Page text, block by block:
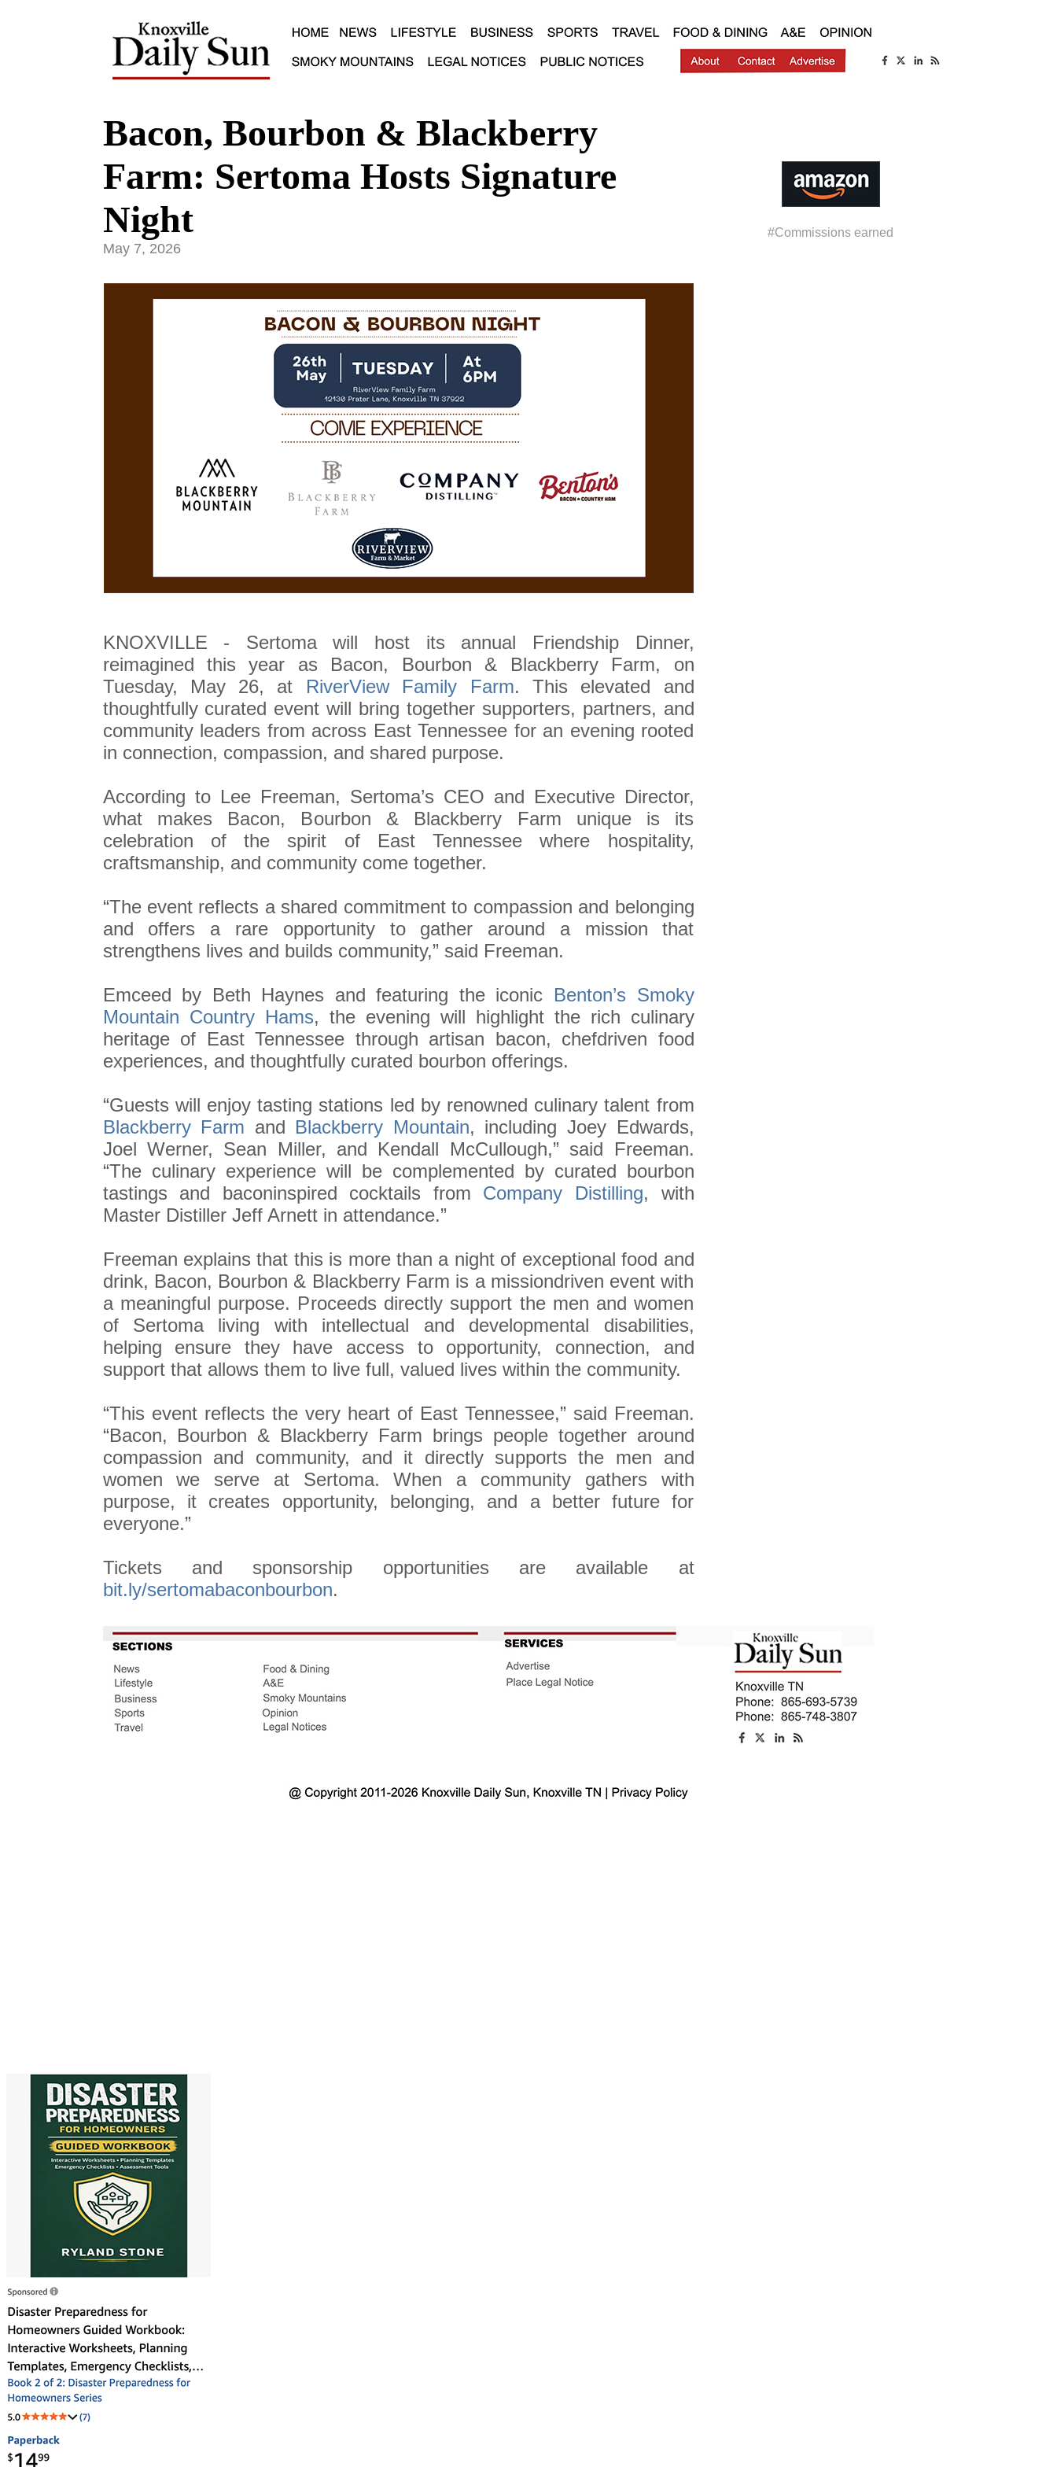
Bacon, Bourbon & Blackberry
Farm: Sertoma Hosts Signature
Night
May 7, 2026
#Commissions earned
KNOXVILLE - Sertoma will host its annual Friendship Dinner,
reimagined this year as Bacon, Bourbon & Blackberry Farm, on
Tuesday, May 26, at RiverView Family Farm. This elevated and
thoughtfully curated event will bring together supporters, partners, and
community leaders from across East Tennessee for an evening rooted
in connection, compassion, and shared purpose.
According to Lee Freeman, Sertoma’s CEO and Executive Director,
what makes Bacon, Bourbon & Blackberry Farm unique is its
celebration of the spirit of East Tennessee where hospitality,
craftsmanship, and community come together.
“The event reflects a shared commitment to compassion and belonging
and offers a rare opportunity to gather around a mission that
strengthens lives and builds community,” said Freeman.
Emceed by Beth Haynes and featuring the iconic Benton’s Smoky
Mountain Country Hams, the evening will highlight the rich culinary
heritage of East Tennessee through artisan bacon, chefdriven food
experiences, and thoughtfully curated bourbon offerings.
“Guests will enjoy tasting stations led by renowned culinary talent from
Blackberry Farm and Blackberry Mountain, including Joey Edwards,
Joel Werner, Sean Miller, and Kendall McCullough,” said Freeman.
“The culinary experience will be complemented by curated bourbon
tastings and baconinspired cocktails from Company Distilling, with
Master Distiller Jeff Arnett in attendance.”
Freeman explains that this is more than a night of exceptional food and
drink, Bacon, Bourbon & Blackberry Farm is a missiondriven event with
a meaningful purpose. Proceeds directly support the men and women
of Sertoma living with intellectual and developmental disabilities,
helping ensure they have access to opportunity, connection, and
support that allows them to live full, valued lives within the community.
“This event reflects the very heart of East Tennessee,” said Freeman.
“Bacon, Bourbon & Blackberry Farm brings people together around
compassion and community, and it directly supports the men and
women we serve at Sertoma. When a community gathers with
purpose, it creates opportunity, belonging, and a better future for
everyone.”
Tickets and sponsorship opportunities are available at
bit.ly/sertomabaconbourbon.